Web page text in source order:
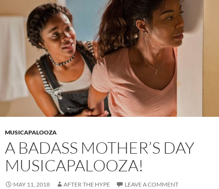
MUSICAPALOOZA
A BADASS MOTHER’S DAY
MUSICAPALOOZA!
MAY 11, 2018 AFTER THE HYPE LEAVE A COMMENT